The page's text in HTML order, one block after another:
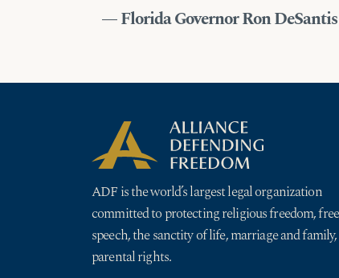
— Florida Governor Ron DeSantis
ADF is the world’s largest legal organization
committed to protecting religious freedom, free
speech, the sanctity of life, marriage and
parental rights.